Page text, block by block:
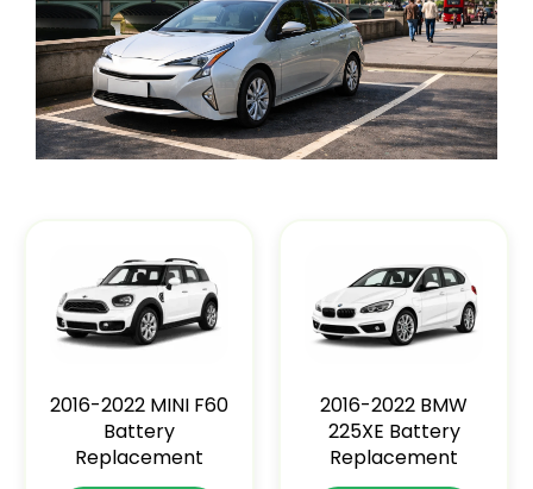
2016-2022 MINI F60
Battery
Replacement
2016-2022 BMW
225XE Battery
Replacement